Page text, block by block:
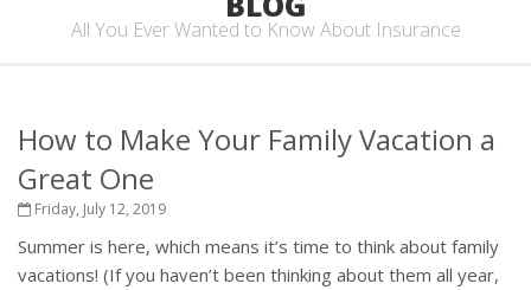
All You Ever Wanted to Know About Insurance
How to Make Your Family Vacation a
Great One
Friday, July 12, 2019
Summer is here, which means it’s time to think about family
vacations! (If you haven’t been thinking about them all year,